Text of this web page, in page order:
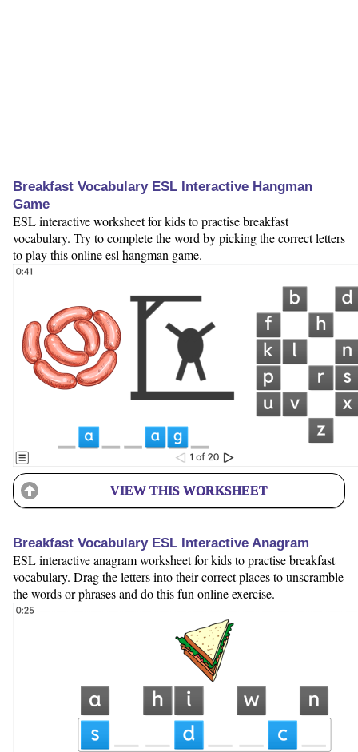
Breakfast Vocabulary ESL Interactive Hangman
Game
ESL interactive worksheet for kids to practise breakfast
vocabulary. Try to complete the word by picking the correct letters
to play this online esl hangman game.
VIEW THIS WORKSHEET
Breakfast Vocabulary ESL Interactive Anagram
ESL interactive anagram worksheet for kids to practise breakfast
vocabulary. Drag the letters into their correct places to unscramble
the words or phrases and do this fun online exercise.